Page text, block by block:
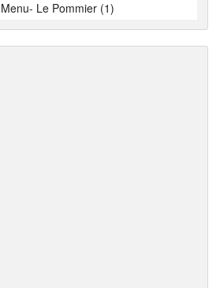
Le Pommier (1)